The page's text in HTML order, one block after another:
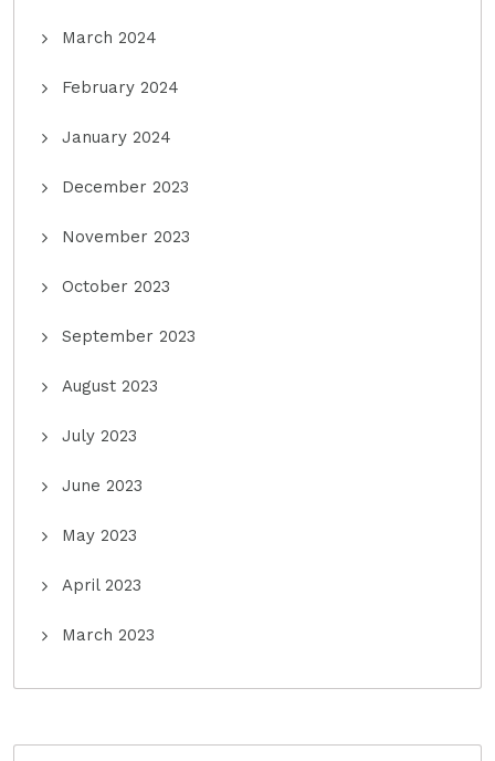
March 2024
February 2024
January 2024
December 2023
November 2023
October 2023
September 2023
August 2023
July 2023
June 2023
May 2023
April 2023
March 2023